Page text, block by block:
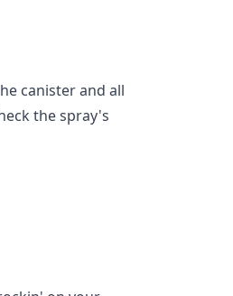
canister and all
the spray's